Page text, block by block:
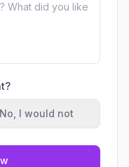
?
No, I would not